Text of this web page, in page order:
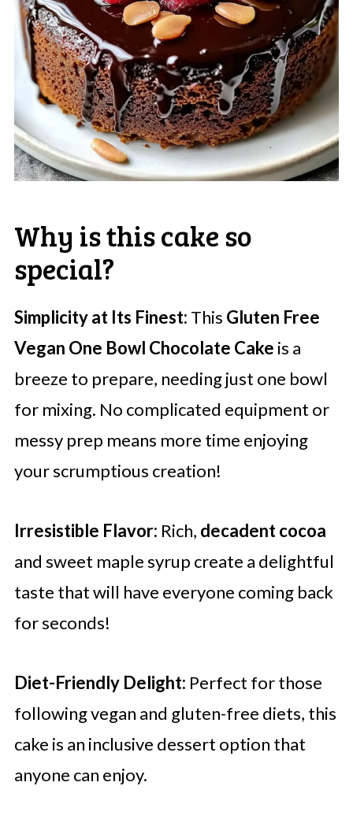
Why is this cake so
special?
Simplicity at Its Finest: This Gluten Free
Vegan One Bowl Chocolate Cake is a
breeze to prepare, needing just one bowl
for mixing. No complicated equipment or
messy prep means more time enjoying
your scrumptious creation!
Irresistible Flavor: Rich, decadent cocoa
and sweet maple syrup create a delightful
taste that will have everyone coming back
for seconds!
Diet-Friendly Delight: Perfect for those
following vegan and gluten-free diets, this
cake is an inclusive dessert option that
anyone can enjoy.